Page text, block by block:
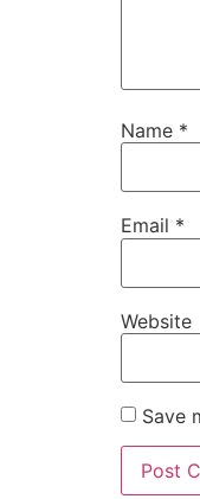
Name *
Email *
Website
Save